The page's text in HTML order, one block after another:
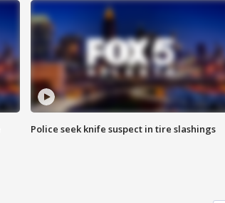
Police seek knife suspect in tire slashings